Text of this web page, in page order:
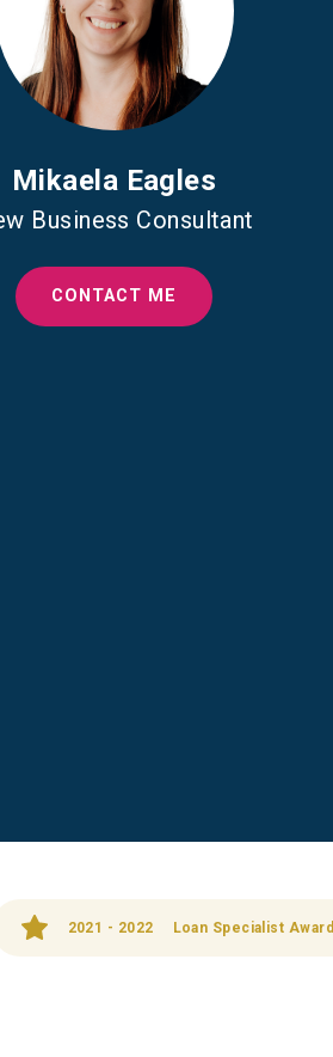
Mikaela Eagles
Business Consultant
CONTACT ME
2021 - 2022 Loan Specialist Award